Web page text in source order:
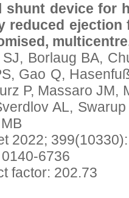
shunt device for
reduced ejection
SJ, Borlaug BA,
Gao Q,
P, Massaro JM,
AL,
2022;
6736
factor: 202.73